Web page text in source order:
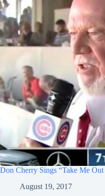
Don Cherry Sings “Take Me
August 19, 2017